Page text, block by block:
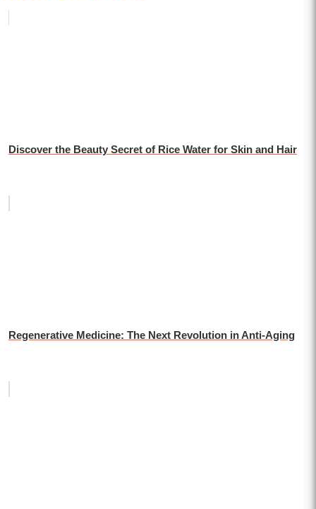
Discover the Beauty Secret of Rice Water for Skin and Hair
Regenerative Medicine: The Next Revolution in Anti-Aging